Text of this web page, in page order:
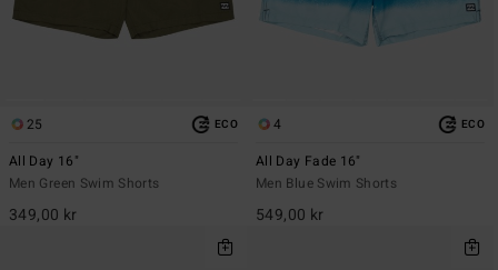
25 ECO
All Day 16"
Men Green Swim Shorts
349,00 kr
4 ECO
All Day Fade 16"
Men Blue Swim Shorts
549,00 kr